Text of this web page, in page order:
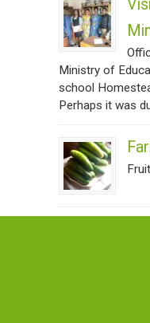
Ministry of
school
Perhaps it was